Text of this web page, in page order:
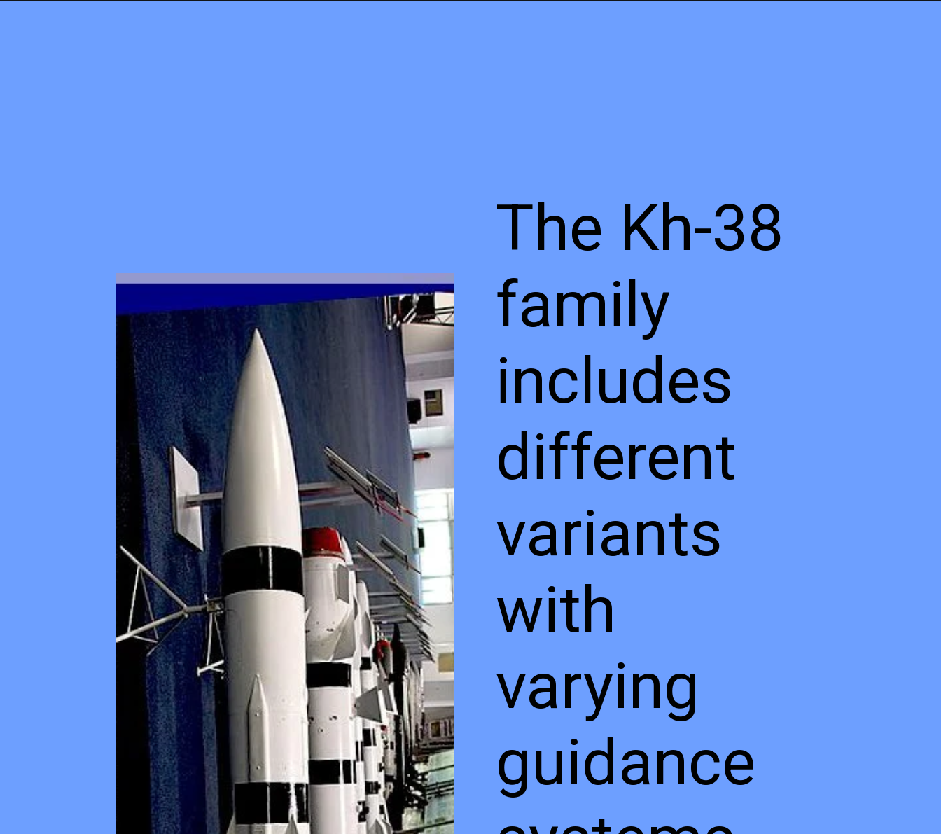
The Kh-38
family
includes
different
variants
with
varying
guidance